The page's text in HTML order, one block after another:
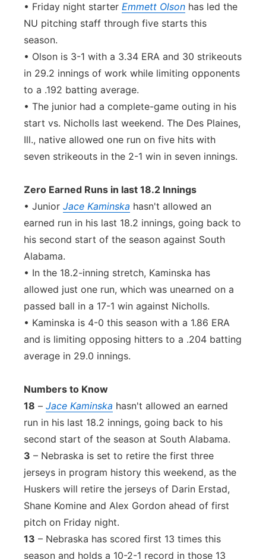
• Friday night starter Emmett Olson has led the
NU pitching staff through five starts this
season.
• Olson is 3-1 with a 3.34 ERA and 30 strikeouts
in 29.2 innings of work while limiting opponents
to a .192 batting average.
• The junior had a complete-game outing in his
start vs. Nicholls last weekend. The Des Plaines,
Ill., native allowed one run on five hits with
seven strikeouts in the 2-1 win in seven innings.
Zero Earned Runs in last 18.2 Innings
• Junior Jace Kaminska hasn't allowed an
earned run in his last 18.2 innings, going back to
his second start of the season against South
Alabama.
• In the 18.2-inning stretch, Kaminska has
allowed just one run, which was unearned on a
passed ball in a 17-1 win against Nicholls.
• Kaminska is 4-0 this season with a 1.86 ERA
and is limiting opposing hitters to a .204 batting
average in 29.0 innings.
Numbers to Know
18 – Jace Kaminska hasn't allowed an earned
run in his last 18.2 innings, going back to his
second start of the season at South Alabama.
3 – Nebraska is set to retire the first three
jerseys in program history this weekend, as the
Huskers will retire the jerseys of Darin Erstad,
Shane Komine and Alex Gordon ahead of first
pitch on Friday night.
13 – Nebraska has scored first 13 times this
season and holds a 10-2-1 record in those 13